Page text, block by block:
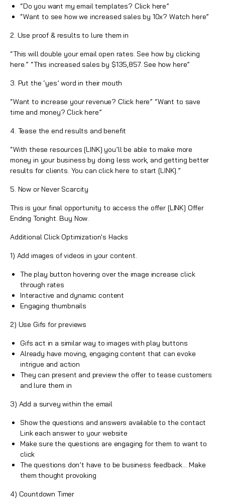
“Do you want my email templates? Click here”
“Want to see how we increased sales by 10x? Watch here”
2. Use proof & results to lure them in
“This will double your email open rates. See how by clicking
here.” “This increased sales by $135,857. See how here”
3. Put the ‘yes’ word in their mouth
“Want to increase your revenue? Click here” “Want to save
time and money? Click here”
4. Tease the end results and benefit
“With these resources [LINK] you’ll be able to make more
money in your business by doing less work, and getting better
results for clients. You can click here to start [LINK].”
5. Now or Never Scarcity
This is your final opportunity to access the offer [LINK] Offer
Ending Tonight. Buy Now.
Additional Click Optimization's Hacks
1) Add images of videos in your content.
The play button hovering over the image increaseclick
through rates
Interactive and dynamic content
Engaging thumbnails
2) Use Gifs for previews
Gifs act in a similar way to images with play buttons
Already have moving, engaging content that can evoke
intrigue and action
They can present and preview the offer to tease customers
and lure them in
3) Add a survey within the email
Show the questions and answers available to the contact
Link each answer to your website
Make sure the questions are engaging for them to want to
click
The questions don’t have to be business feedback… Make
them thought provoking
4) Countdown Timer